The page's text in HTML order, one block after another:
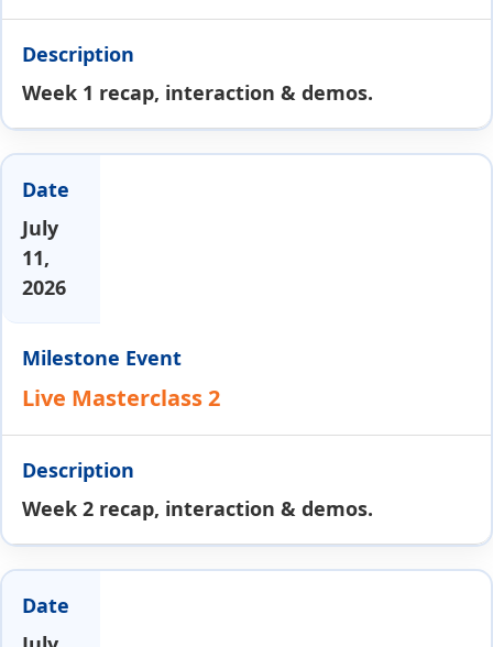
Week 1 recap, interaction & demos.
July
11,
2026
Live Masterclass 2
Week 2 recap, interaction & demos.